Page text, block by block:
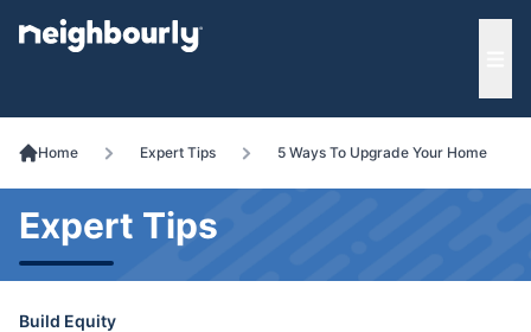
menu
Home Expert Tips 5 Ways To Upgrade Your Home
Expert Tips
Build Equity